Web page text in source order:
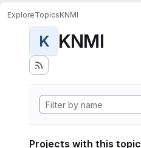
ExploreTopicsKNMI
K KNMI
Projects with this topic